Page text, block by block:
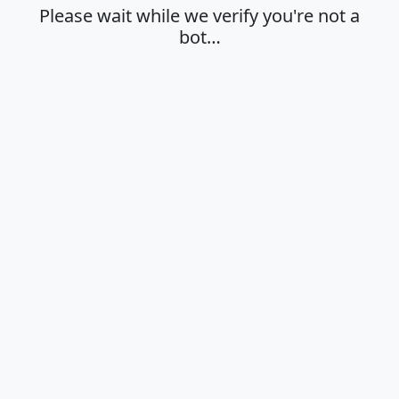
Please wait while we verify you're not a
bot…